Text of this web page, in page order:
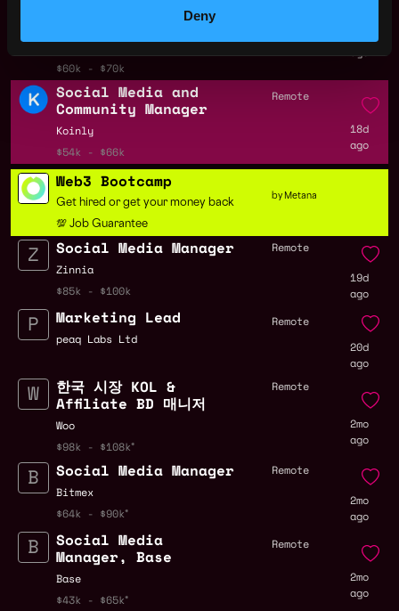
Deny
Media Manager -
Lido
$60k - $70k
Social Media and
Community Manager
Koinly
$54k - $66k
Remote
18d
ago
Web3 Bootcamp
Get hired or get your money back
💯 Job Guarantee
by Metana
Social Media Manager
Zinnia
$85k - $100k
Remote
19d
ago
Marketing Lead
peaq Labs Ltd
Remote
20d
ago
한국 시장 KOL &
Affiliate BD 매니저
Woo
$98k - $108k
Remote
2mo
ago
Social Media Manager
Bitmex
$64k - $90k
Remote
2mo
ago
Social Media
Manager, Base
Base
$43k - $65k
Remote
2mo
ago